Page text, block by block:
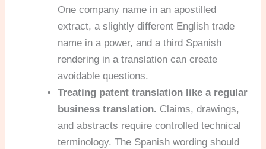
One company name in an apostilled
extract, a slightly different English trade
name in a power, and a third Spanish
rendering in a translation can create
avoidable questions.
Treating patent translation like a regular
business translation. Claims, drawings,
and abstracts require controlled technical
terminology. The Spanish wording should